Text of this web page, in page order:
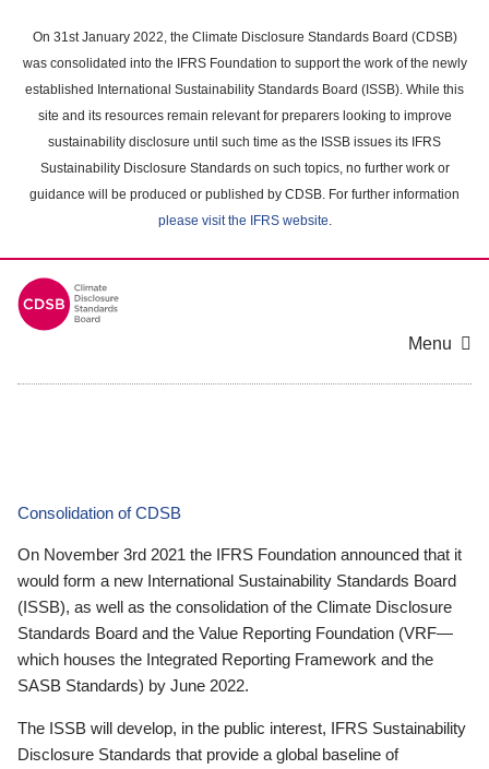
main
content
On 31st January 2022, the Climate Disclosure Standards Board (CDSB)
was consolidated into the IFRS Foundation to support the work of the newly
established International Sustainability Standards Board (ISSB). While this
site and its resources remain relevant for preparers looking to improve
sustainability disclosure until such time as the ISSB issues its IFRS
Sustainability Disclosure Standards on such topics, no further work or
guidance will be produced or published by CDSB. For further information
please visit the IFRS website.
Menu
Consolidation of CDSB
On November 3rd 2021 the IFRS Foundation announced that it
would form a new International Sustainability Standards Board
(ISSB), as well as the consolidation of the Climate Disclosure
Standards Board and the Value Reporting Foundation (VRF—
which houses the Integrated Reporting Framework and the
SASB Standards) by June 2022.
The ISSB will develop, in the public interest, IFRS Sustainability
Disclosure Standards that provide a global baseline of